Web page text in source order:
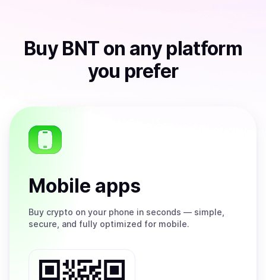
Buy BNT on any platform
you prefer
Mobile apps
Buy crypto on your phone in seconds — simple,
secure, and fully optimized for mobile.